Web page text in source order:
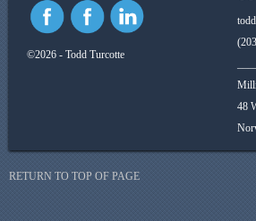
©2026 - Todd Turcotte
48
RETURN TO TOP OF PAGE